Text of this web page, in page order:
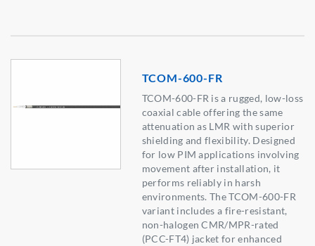
TCOM-600-FR
TCOM-600-FR is a rugged, low-loss
coaxial cable offering the same
attenuation as LMR with superior
shielding and flexibility. Designed
for low PIM applications involving
movement after installation, it
performs reliably in harsh
environments. The TCOM-600-FR
variant includes a fire-resistant,
non-halogen CMR/MPR-rated
(PCC-FT4) jacket for enhanced